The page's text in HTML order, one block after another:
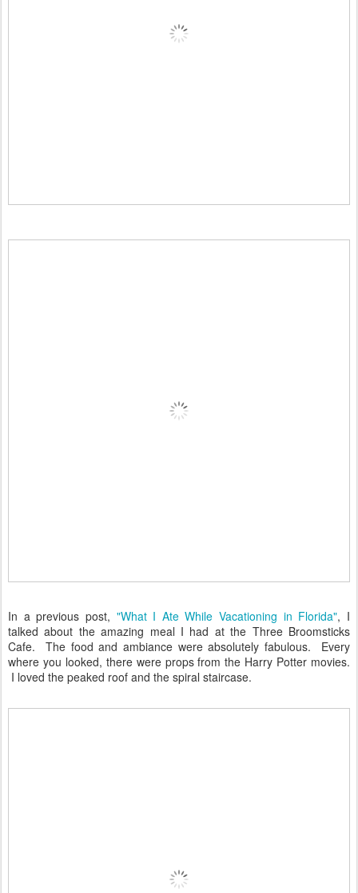
In a previous post, "What I Ate While Vacationing in Florida", I
talked about the amazing meal I had at the Three Broomsticks
Cafe. The food and ambiance were absolutely fabulous. Every
where you looked, there were props from the Harry Potter movies.
I loved the peaked roof and the spiral staircase.